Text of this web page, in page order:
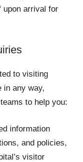
upon arrival for
to visiting
in any way,
to help you:
information
and policies,
visitor